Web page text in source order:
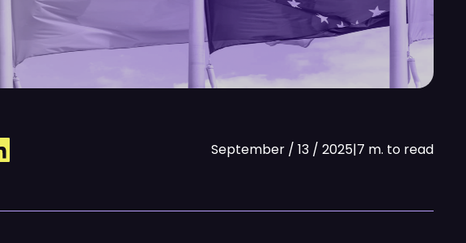
September / 13 / 2025|7 m. to read